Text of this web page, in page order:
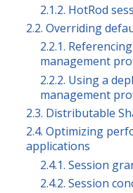
2.1.2. HotRod
2.2. Overriding
2.2.1.
management
2.2.2. Using a
management
2.3. Distributable
2.4. Optimizing
applications
2.4.1. Session
2.4.2. Session